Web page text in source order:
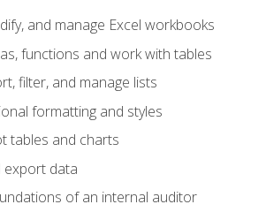
and manage Excel workbooks
functions and work with tables
filter, and manage lists
formatting and styles
tables and charts
export data
of an internal auditor